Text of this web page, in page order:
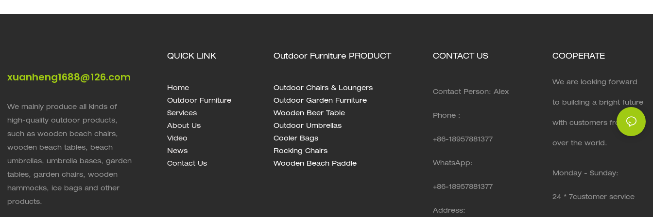
xuanheng1688@126.com
We mainly produce all kinds of
high-quality outdoor products,
such as wooden beach chairs,
wooden beach tables, beach
umbrellas, umbrella bases, garden
tables, garden chairs, wooden
hammocks, ice bags and other
products.
QUICK LINK
Home
Outdoor Furniture
Services
About Us
Video
News
Contact Us
Outdoor Furniture PRODUCT
Outdoor Chairs & Loungers
Outdoor Garden Furniture
Wooden Beer Table
Outdoor Umbrellas
Cooler Bags
Rocking Chairs
Wooden Beach Paddle
CONTACT US
Contact Person: Alex
Phone：
+86-18957881377
WhatsApp:
+86-18957881377
Address:
COOPERATE
We are looking forward
to building a bright future
with customers from all
over the world.
Monday - Sunday:
24 * 7customer service